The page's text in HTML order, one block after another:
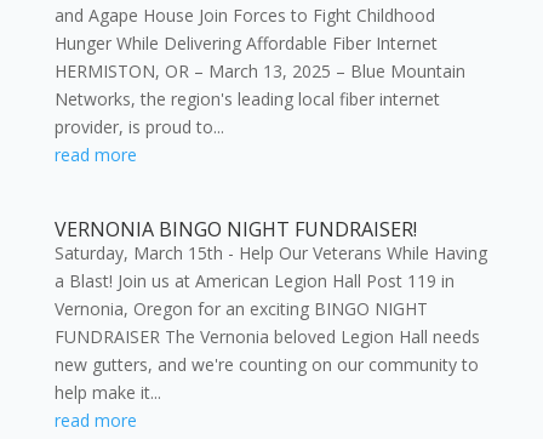
and Agape House Join Forces to Fight Childhood
Hunger While Delivering Affordable Fiber Internet
HERMISTON, OR – March 13, 2025 – Blue Mountain
Networks, the region's leading local fiber internet
provider, is proud to...
read more
VERNONIA BINGO NIGHT FUNDRAISER!
Saturday, March 15th - Help Our Veterans While Having
a Blast! Join us at American Legion Hall Post 119 in
Vernonia, Oregon for an exciting BINGO NIGHT
FUNDRAISER The Vernonia beloved Legion Hall needs
new gutters, and we're counting on our community to
help make it...
read more